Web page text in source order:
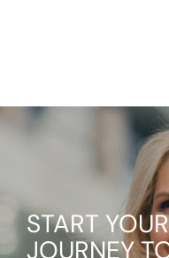
START
JOURNEY